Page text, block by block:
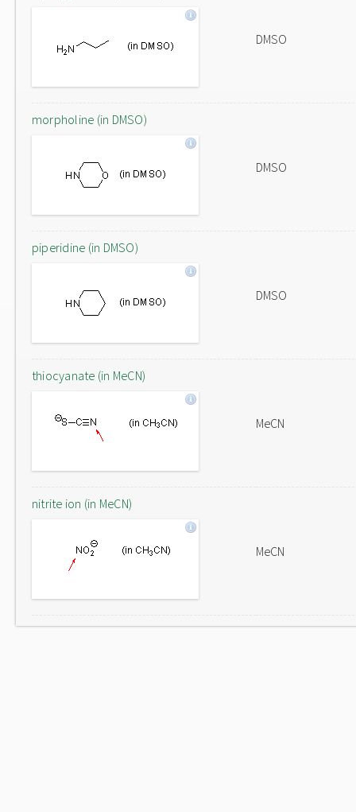
DMSO
morpholine (in DMSO)
DMSO
piperidine (in DMSO)
DMSO
thiocyanate (in MeCN)
MeCN
nitrite ion (in MeCN)
MeCN